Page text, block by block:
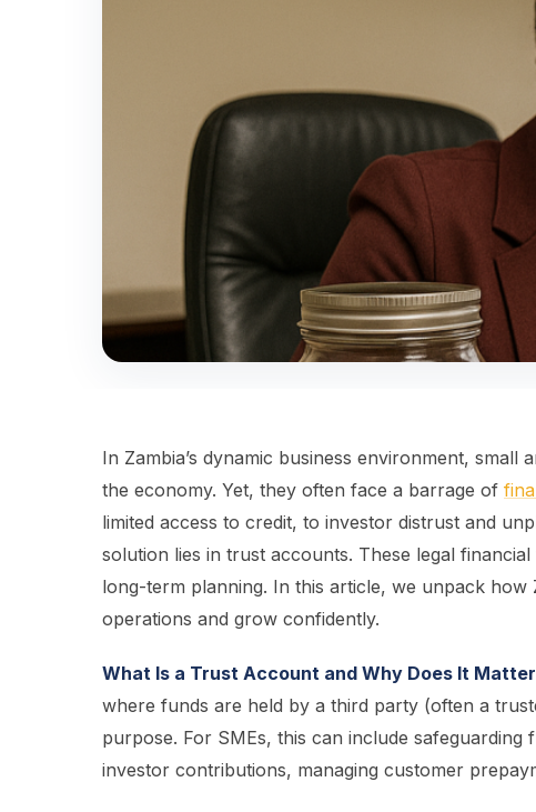
In Zambia’s dynamic business environment,
the economy. Yet, they often face a barrage of
limited access to credit, to investor distrust and
solution lies in trust accounts. These legal
long-term planning. In this article, we unpack
operations and grow confidently.
What Is a Trust Account and Why Does It
where funds are held by a third party (often a
purpose. For SMEs, this can include
investor contributions, managing customer